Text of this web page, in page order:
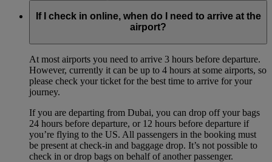
If I check in online, when do I need to arrive at the
airport?
At most airports you need to arrive 3 hours before departure.
However, currently it can be up to 4 hours at some airports, so
please check your ticket for the best time to arrive for your
journey.
If you are departing from Dubai, you can drop off your bags
24 hours before departure, or 12 hours before departure if
you’re flying to the US. All passengers in the booking must
be present at check-in and baggage drop. It’s not possible to
check in or drop bags on behalf of another passenger.